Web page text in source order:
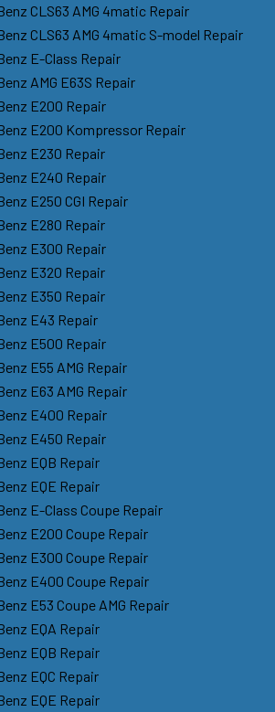
CLS63 AMG 4matic Repair
CLS63 AMG 4matic S-model Repair
E-Class Repair
AMG E63S Repair
E200 Repair
E200 Kompressor Repair
E230 Repair
E240 Repair
E250 CGI Repair
E280 Repair
E300 Repair
E320 Repair
E350 Repair
E43 Repair
E500 Repair
E55 AMG Repair
E63 AMG Repair
E400 Repair
E450 Repair
EQB Repair
EQE Repair
E-Class Coupe Repair
E200 Coupe Repair
E300 Coupe Repair
E400 Coupe Repair
E53 Coupe AMG Repair
EQA Repair
EQB Repair
EQC Repair
EQE Repair